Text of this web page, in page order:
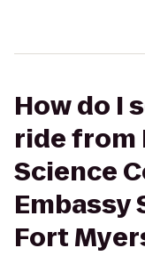
How do I
ride from
Science
Embassy
Fort